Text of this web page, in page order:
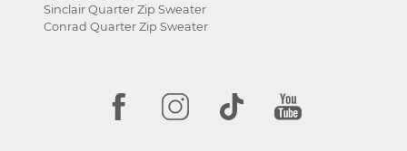
Sinclair Quarter Zip Sweater
Conrad Quarter Zip Sweater